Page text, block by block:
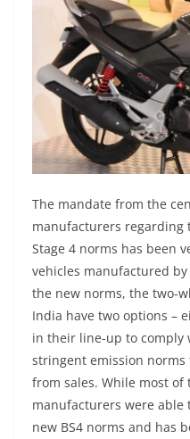
The mandate from the
manufacturers
Stage 4 norms has been
vehicles manufactured
the new norms, the two-
India have two options –
in their line-up to comply
stringent emission
from sales. While most of
manufacturers were able
new BS4 norms and has